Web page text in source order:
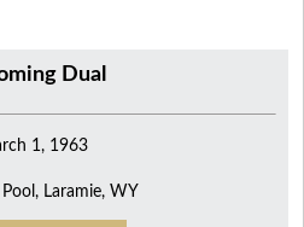
Dual
1, 1963
Laramie, WY